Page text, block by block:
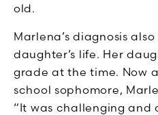
old.
Marlena’s diagnosis
daughter’s life. Her
grade at the time. Now
school sophomore,
“It was challenging and